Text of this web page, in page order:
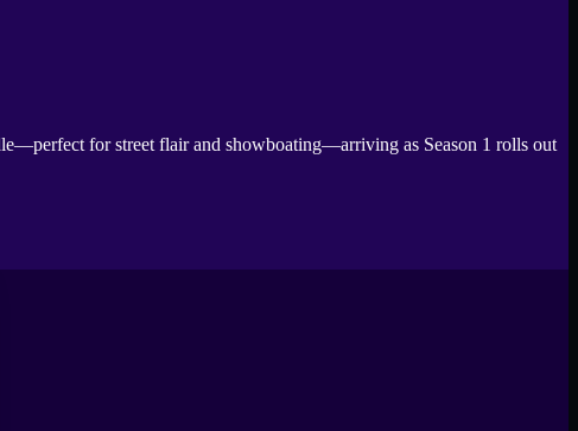
for street flair and showboating—arriving as Season 1 rolls out